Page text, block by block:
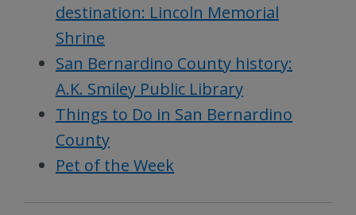
destination: Lincoln Memorial
Shrine
San Bernardino County history:
A.K. Smiley Public Library
Things to Do in San Bernardino
County
Pet of the Week